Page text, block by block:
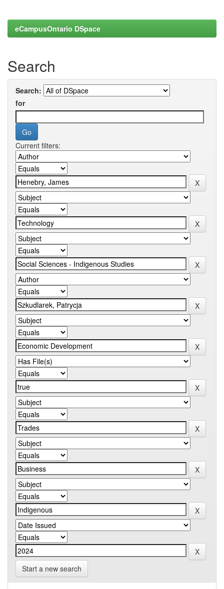
eCampusOntario DSpace
Search
Search:
for
Current filters:
Start a new search